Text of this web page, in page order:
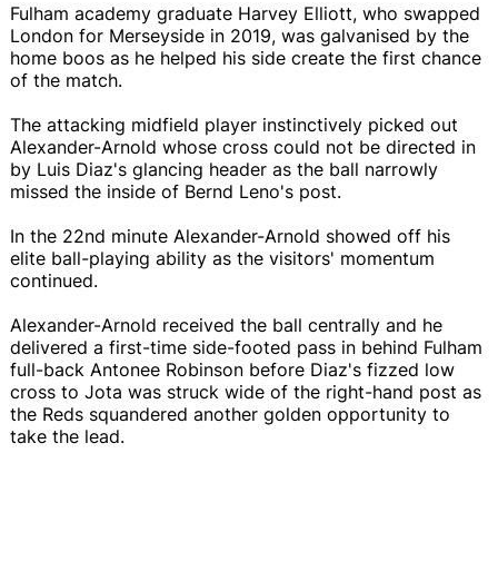
Fulham academy graduate Harvey Elliott, who swapped
London for Merseyside in 2019, was galvanised by the
home boos as he helped his side create the first chance
of the match.
The attacking midfield player instinctively picked out
Alexander-Arnold whose cross could not be directed in
by Luis Diaz's glancing header as the ball narrowly
missed the inside of Bernd Leno's post.
In the 22nd minute Alexander-Arnold showed off his
elite ball-playing ability as the visitors' momentum
continued.
Alexander-Arnold received the ball centrally and he
delivered a first-time side-footed pass in behind Fulham
full-back Antonee Robinson before Diaz's fizzed low
cross to Jota was struck wide of the right-hand post as
the Reds squandered another golden opportunity to
take the lead.